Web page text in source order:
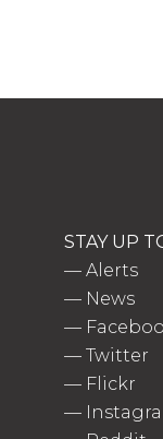
STAY UP
—Alerts
— News
—
—Twitter
— Flickr
—